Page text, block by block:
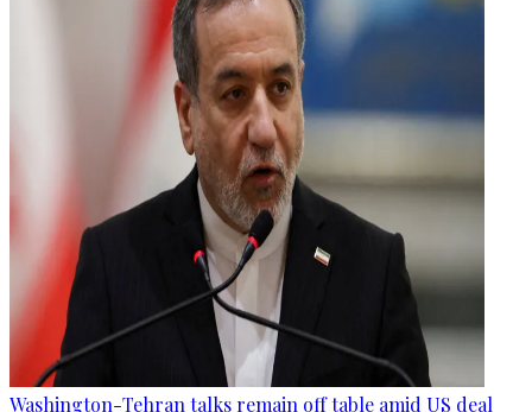
Washington-Tehran talks remain off table amid US deal